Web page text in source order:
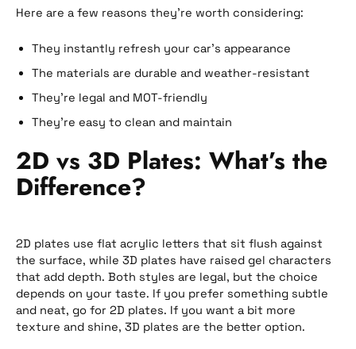
Here are a few reasons they’re worth considering:
They instantly refresh your car’s appearance
The materials are durable and weather-resistant
They’re legal and MOT-friendly
They’re easy to clean and maintain
2D vs 3D Plates: What’s the
Difference?
2D plates use flat acrylic letters that sit flush against
the surface, while 3D plates have raised gel characters
that add depth. Both styles are legal, but the choice
depends on your taste. If you prefer something subtle
and neat, go for 2D plates. If you want a bit more
texture and shine, 3D plates are the better option.